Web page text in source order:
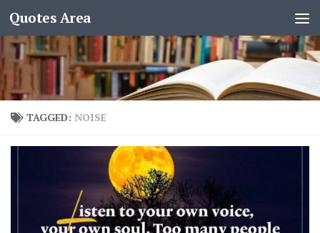
Quotes Area
TAGGED: NOISE